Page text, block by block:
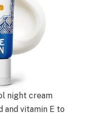
night cream
and vitamin E to